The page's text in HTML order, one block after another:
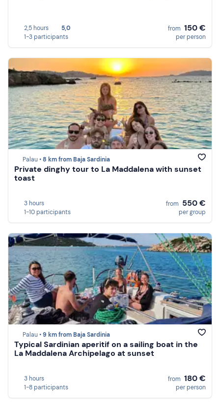
2,5 hours
5,0
1-3 participants
from 150 €
per person
Palau •8 km from Baja Sardinia
Private dinghy tour to La Maddalena with sunset
toast
3 hours
1-10 participants
from 550 €
per group
Palau •9 km from Baja Sardinia
Typical Sardinian aperitif on a sailing boat in the
La Maddalena Archipelago at sunset
3 hours
1-8 participants
from 180 €
per person